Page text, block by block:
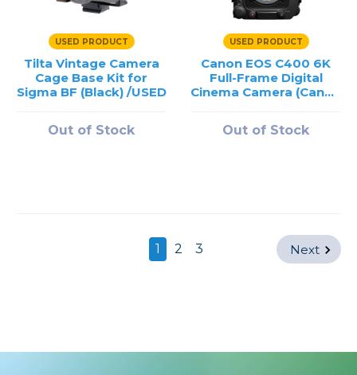
USED PRODUCT
Tilta Vintage Camera
Cage Base Kit for
Sigma BF (Black) /USED
Out of Stock
USED PRODUCT
Canon EOS C400 6K
Full-Frame Digital
Cinema Camera (Canon
Out of Stock
1 2 3 Next